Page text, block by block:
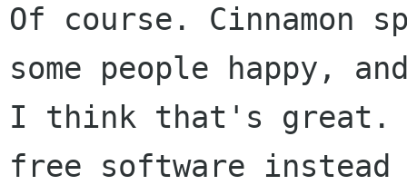
Of course. Cinnamon
some people happy,
I think that's great.
free software